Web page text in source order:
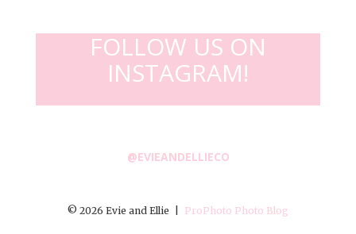
FOLLOW US ON
INSTAGRAM!
@EVIEANDELLIECO
© 2026 Evie and Ellie ProPhoto Photo Blog